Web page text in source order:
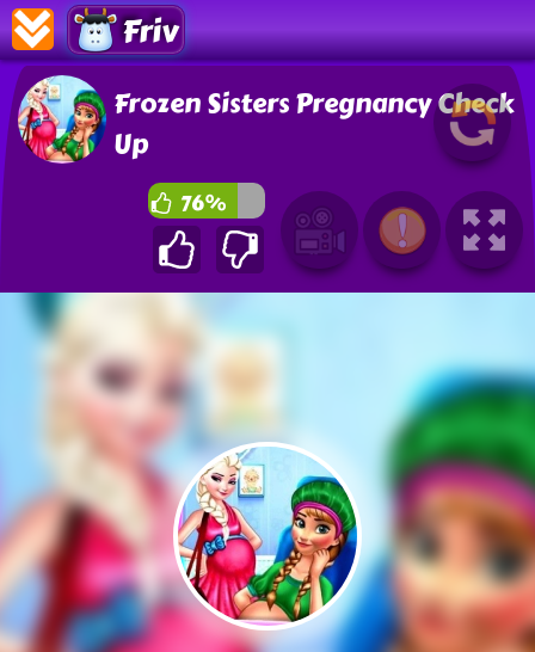
Friv
Frozen Sisters Pregnancy Check
Up
76%